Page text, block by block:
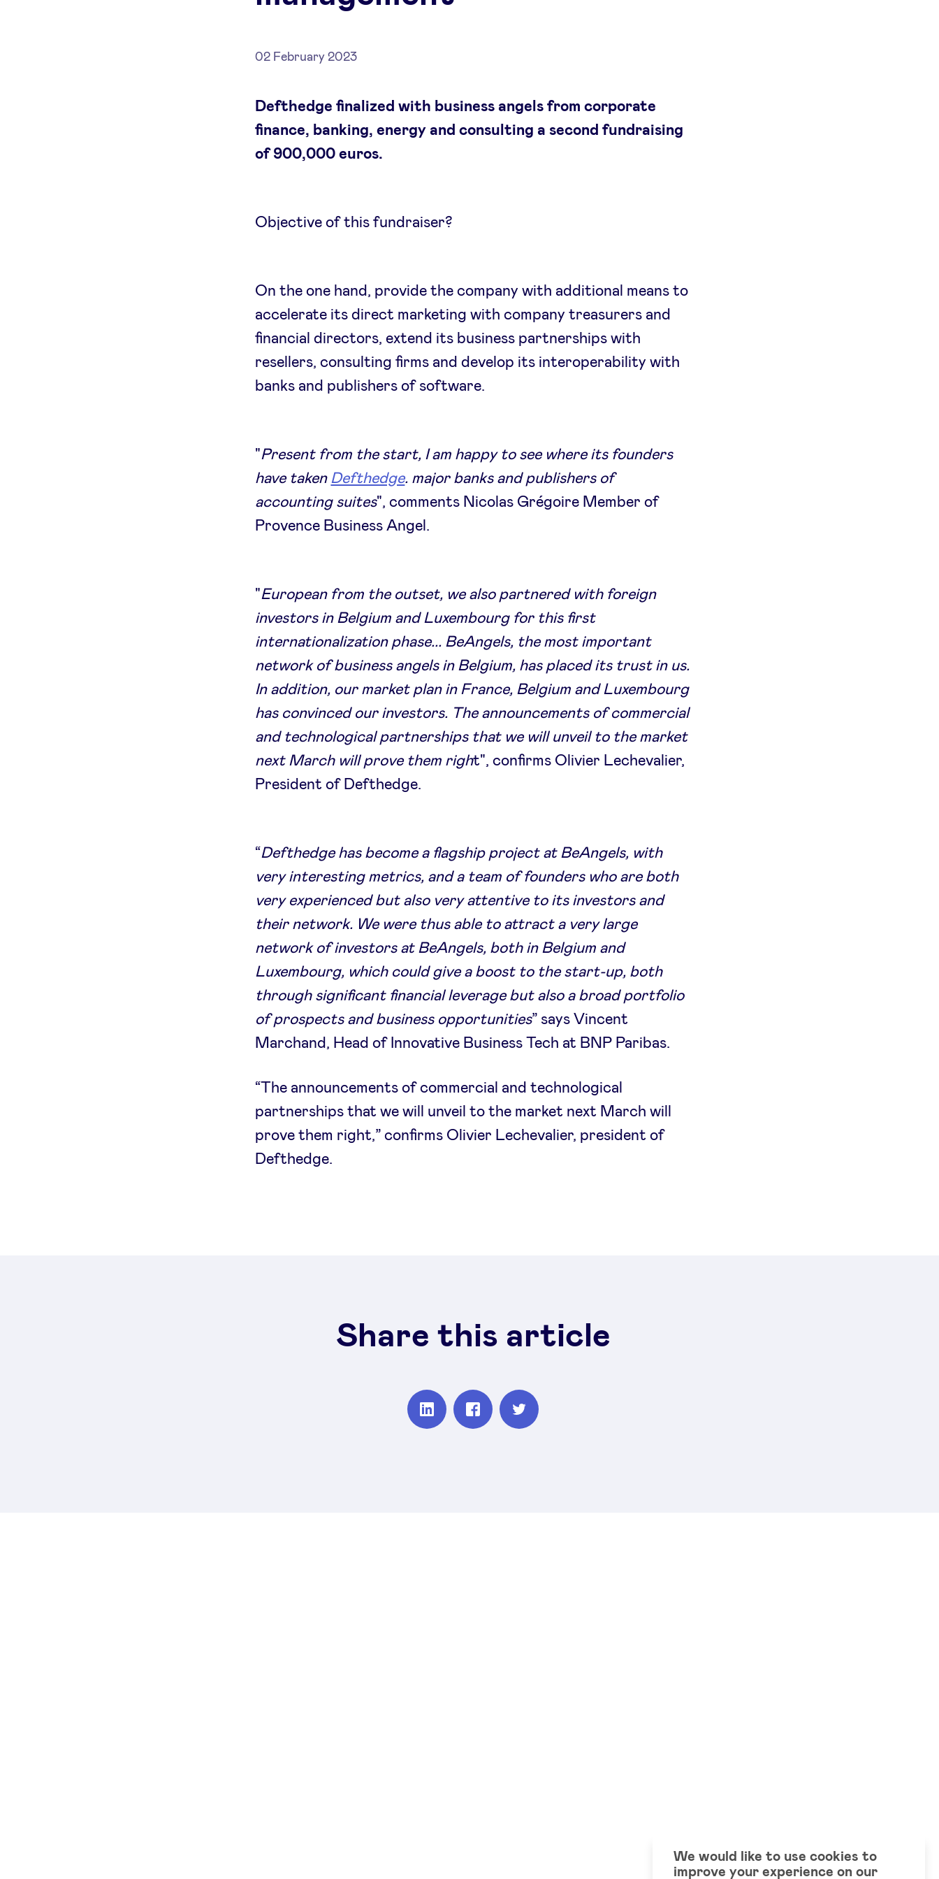
02 February 2023
Defthedge finalized with business angels from corporate
finance, banking, energy and consulting a second fundraising
of 900,000 euros.
Objective of this fundraiser?
On the one hand, provide the company with additional means to
accelerate its direct marketing with company treasurers and
financial directors, extend its business partnerships with
resellers, consulting firms and develop its interoperability with
banks and publishers of software.
"Present from the start, I am happy to see where its founders
have taken Defthedge. major banks and publishers of
accounting suites", comments Nicolas Grégoire Member of
Provence Business Angel.
"European from the outset, we also partnered with foreign
investors in Belgium and Luxembourg for this first
internationalization phase... BeAngels, the most important
network of business angels in Belgium, has placed its trust in us.
In addition, our market plan in France, Belgium and Luxembourg
has convinced our investors. The announcements of commercial
and technological partnerships that we will unveil to the market
next March will prove them right", confirms Olivier Lechevalier,
President of Defthedge.
“Defthedge has become a flagship project at BeAngels, with
very interesting metrics, and a team of founders who are both
very experienced but also very attentive to its investors and
their network. We were thus able to attract a very large
network of investors at BeAngels, both in Belgium and
Luxembourg, which could give a boost to the start-up, both
through significant financial leverage but also a broad portfolio
of prospects and business opportunities” says Vincent
Marchand, Head of Innovative Business Tech at BNP Paribas.
“The announcements of commercial and technological
partnerships that we will unveil to the market next March will
prove them right,” confirms Olivier Lechevalier, president of
Defthedge.
Share this article
PartagerPartagerPartager
We would like to use cookies to
improve your experience on our